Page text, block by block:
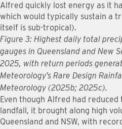
Alfred quickly lost energy as it
which would typically sustain a
itself is sub-tropical).
Figure 3: Highest daily total
gauges in Queensland and New
2025, with return periods
Meteorology’s Rare Design
Meteorology (2025b; 2025c).
Even though Alfred had
landfall, it brought along high
Queensland and NSW, with